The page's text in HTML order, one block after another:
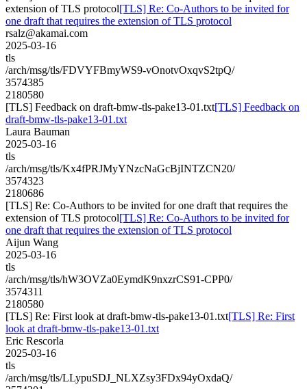
extension of TLS protocol[TLS] Re: Co-Authors to be invited for
one draft that requires the extension of TLS protocol
rsalz@akamai.com
2025-03-16
tls
/arch/msg/tls/FDVYFBmyWS9-vOnotvOxqvS2tpQ/
3574385
2180580
[TLS] Feedback on draft-bmw-tls-pake13-01.txt[TLS] Feedback on
draft-bmw-tls-pake13-01.txt
Laura Bauman
2025-03-16
tls
/arch/msg/tls/Kx4fPRJMyYNzcNaGcBjINTZCN20/
3574323
2180686
[TLS] Re: Co-Authors to be invited for one draft that requires the
extension of TLS protocol[TLS] Re: Co-Authors to be invited for
one draft that requires the extension of TLS protocol
Aijun Wang
2025-03-16
tls
/arch/msg/tls/hW3OVZa0EymdK9nxzrCS91-CPP0/
3574311
2180580
[TLS] Re: First look at draft-bmw-tls-pake13-01.txt[TLS] Re: First
look at draft-bmw-tls-pake13-01.txt
Eric Rescorla
2025-03-16
tls
/arch/msg/tls/LLypuSDJ_NLXZsy3FDx94yOxdaQ/